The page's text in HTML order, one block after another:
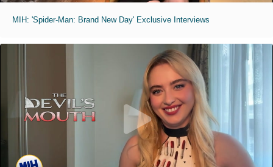
MIH: 'Spider-Man: Brand New Day' Exclusive Interviews